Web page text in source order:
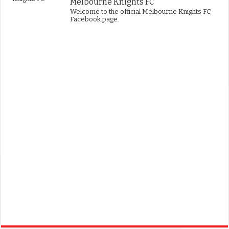
Welcome to the official Melbourne Knights FC
Facebook page.